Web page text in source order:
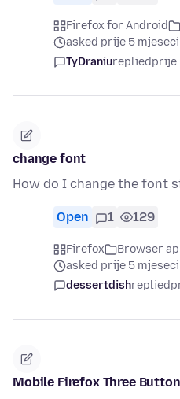
Firefox for Android
asked prije 5 mjeseci
TyDraniurepliedprije
change font
How do I change the font
Open 1 129
Firefox
Browser
asked prije 5 mjeseci
dessertdishreplied
Mobile Firefox Three